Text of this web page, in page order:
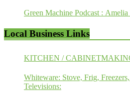
Green Machine Podcast : Amelia
Local Business Links
KITCHEN /
Whiteware: Stove, Frig,
Televisions: